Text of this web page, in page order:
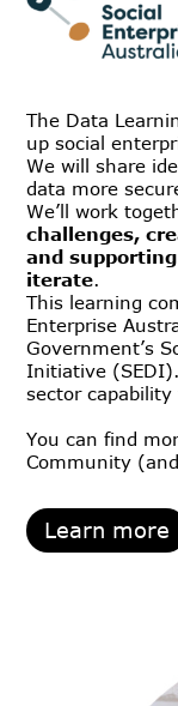
The Data
up social
We will share
data more
We’ll work
challenges,
and
iterate.
This learning
Enterprise
Government’s
Initiative
sector
You can find
Community
Learn more